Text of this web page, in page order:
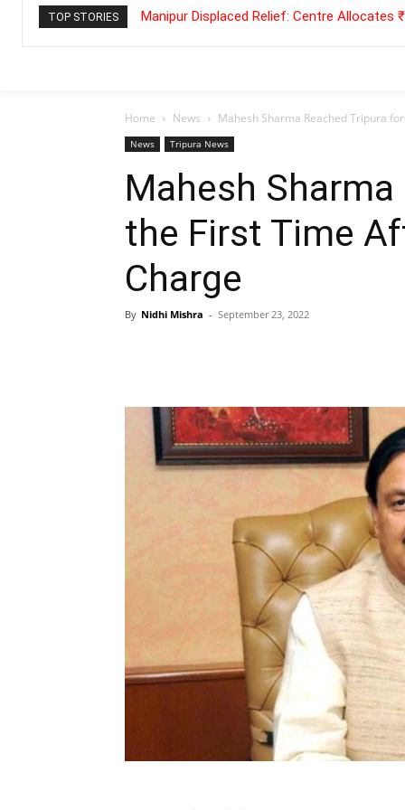
TOP STORIES Manipur Displaced Relief: Centre
Home News Mahesh Sharma Reached Tripura
News Tripura News
Mahesh
the First Time
Charge
By Nidhi Mishra - September 23, 2022